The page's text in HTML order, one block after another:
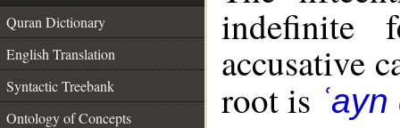
Quran Dictionary
English Translation
Syntactic Treebank
Ontology of Concepts
indefinite
accusative
root is